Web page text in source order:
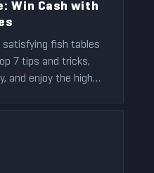
Win Cash with
satisfying fish tables
7 tips and tricks,
and enjoy the high